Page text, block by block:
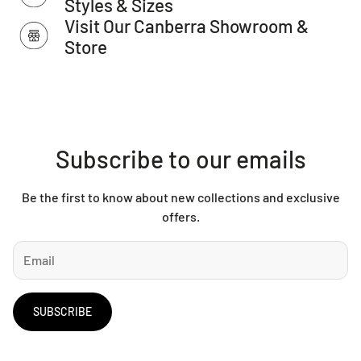
Allow for a slight variation of colours depending on monitor
settings.
Styles & Sizes
Visit Our Canberra Showroom &
Store
Subscribe to our emails
Be the first to know about new collections and exclusive
offers.
SUBSCRIBE